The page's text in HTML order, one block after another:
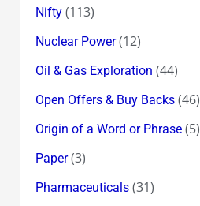
Nifty(113)
Nuclear Power(12)
Oil & Gas Exploration (44)
Open Offers & Buy Backs(46)
Origin of a Word or Phrase(5)
Paper(3)
Pharmaceuticals(31)